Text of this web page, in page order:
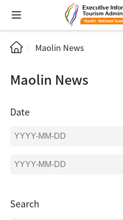
Maolin News
Maolin News
Date
Search